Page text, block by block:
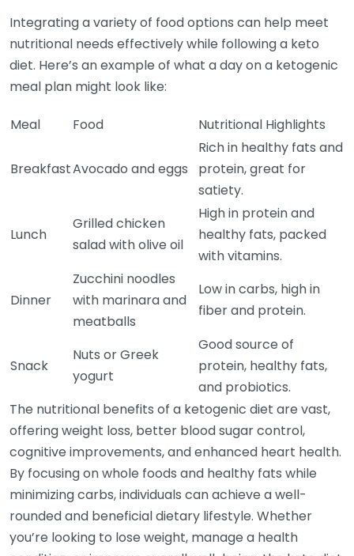
Integrating a variety of food options can help meet
nutritional needs effectively while following a keto
diet. Here’s an example of what a day on a ketogenic
meal plan might look like:
Meal Food Nutritional Highlights
BreakfastAvocado and eggs
Rich in healthy fats and
protein, great for
satiety.
Lunch
Grilled chicken
salad with olive oil
High in protein and
healthy fats, packed
with vitamins.
Dinner
Zucchini noodles
with marinara and
meatballs
Low in carbs, high in
fiber and protein.
Snack
Nuts or Greek
yogurt
Good source of
protein, healthy fats,
and probiotics.
The nutritional benefits of a ketogenic diet are vast,
offering weight loss, better blood sugar control,
cognitive improvements, and enhanced heart health.
By focusing on whole foods and healthy fats while
minimizing carbs, individuals can achieve a well-
rounded and beneficial dietary lifestyle. Whether
you’re looking to lose weight, manage a health